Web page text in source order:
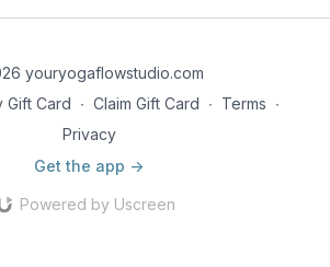
youryogaflowstudio.com
Gift Card ∙ Claim Gift Card ∙ Terms ∙
Privacy
Get the app ->
Powered by Uscreen